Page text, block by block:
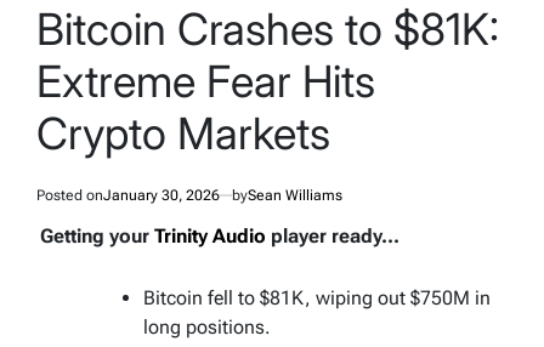
Bitcoin Crashes to $81K:
Extreme Fear Hits
Crypto Markets
Posted onJanuary 30, 2026 bySean Williams
Getting your Trinity Audio player ready...
Bitcoin fell to $81K, wiping out $750M in
long positions.